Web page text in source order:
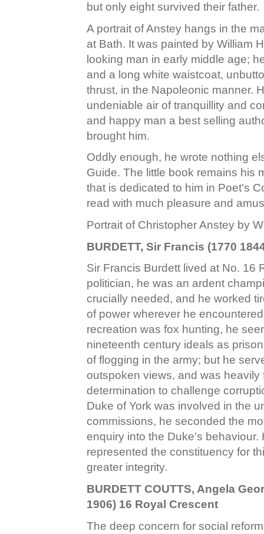
but only eight survived their father.
A portrait of Anstey hangs in the
at Bath. It was painted by William
looking man in early middle age;
and a long white waistcoat,
thrust, in the Napoleonic manner.
undeniable air of tranquillity and
and happy man a best selling
brought him.
Oddly enough, he wrote nothing
Guide. The little book remains his
that is dedicated to him in Poet's
read with much pleasure and
Portrait of Christopher Anstey by
BURDETT, Sir Francis (1770
Sir Francis Burdett lived at No. 16
politician, he was an ardent
crucially needed, and he worked
of power wherever he
recreation was fox hunting, he
nineteenth century ideals as
of flogging in the army; but he
outspoken views, and was
determination to challenge
Duke of York was involved in the
commissions, he seconded the
enquiry into the Duke's
represented the constituency for
greater integrity.
BURDETT COUTTS, Angela
1906) 16 Royal Crescent
The deep concern for social